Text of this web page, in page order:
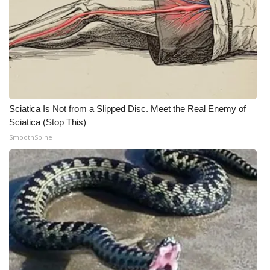
What’s On
Ion Plus
FCC Applications
About WCBI-TV
Contact Us
Employment
WCBI FCC Reports
Intern With Us
Sciatica Is Not from a Slipped Disc. Meet the Real Enemy of
Sciatica (Stop This)
SmoothSpine